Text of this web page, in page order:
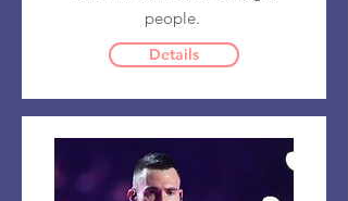
people.
Details